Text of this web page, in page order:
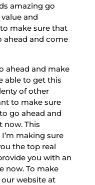
amazing go
and
make sure that
ahead and come
ahead and make
able to get this
of other
to make sure
go ahead and
now. This
making sure
the top real
you with an
now. To make
website at